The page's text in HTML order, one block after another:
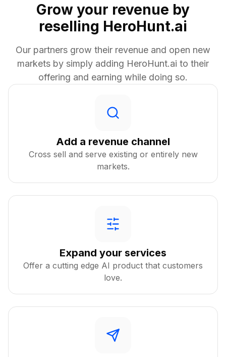
Grow your revenue by
reselling HeroHunt.ai
Our partners grow their revenue and open new
markets by simply adding HeroHunt.ai to their
offering and earning while doing so.
Add a revenue channel
Cross sell and serve existing or entirely new
markets.
Expand your services
Offer a cutting edge AI product that customers
love.